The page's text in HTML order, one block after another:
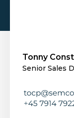
Tonny
Senior Sales